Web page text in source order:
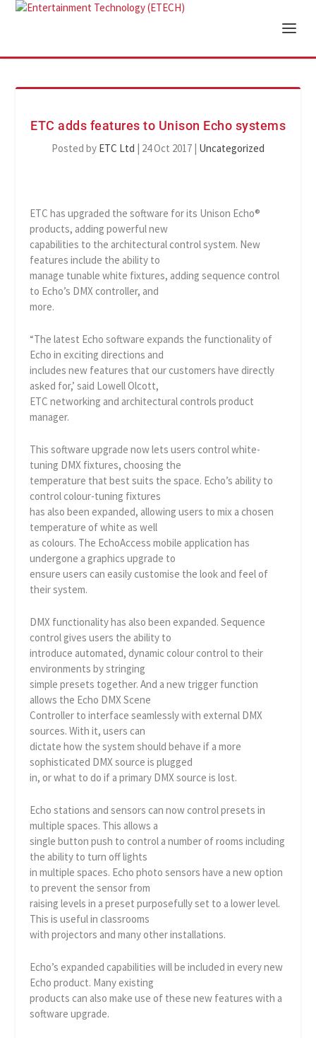
ETC adds features to Unison Echo systems
Posted by ETC Ltd | 24 Oct 2017 | Uncategorized
ETC has upgraded the software for its Unison Echo®
products, adding powerful new
capabilities to the architectural control system. New
features include the ability to
manage tunable white fixtures, adding sequence control
to Echo’s DMX controller, and
more.
“The latest Echo software expands the functionality of
Echo in exciting directions and
includes new features that our customers have directly
asked for,’ said Lowell Olcott,
ETC networking and architectural controls product
manager.
This software upgrade now lets users control white-
tuning DMX fixtures, choosing the
temperature that best suits the space. Echo’s ability to
control colour-tuning fixtures
has also been expanded, allowing users to mix a chosen
temperature of white as well
as colours. The EchoAccess mobile application has
undergone a graphics upgrade to
ensure users can easily customise the look and feel of
their system.
DMX functionality has also been expanded. Sequence
control gives users the ability to
introduce automated, dynamic colour control to their
environments by stringing
simple presets together. And a new trigger function
allows the Echo DMX Scene
Controller to interface seamlessly with external DMX
sources. With it, users can
dictate how the system should behave if a more
sophisticated DMX source is plugged
in, or what to do if a primary DMX source is lost.
Echo stations and sensors can now control presets in
multiple spaces. This allows a
single button push to control a number of rooms including
the ability to turn off lights
in multiple spaces. Echo photo sensors have a new option
to prevent the sensor from
raising levels in a preset purposefully set to a lower level.
This is useful in classrooms
with projectors and many other installations.
Echo’s expanded capabilities will be included in every new
Echo product. Many existing
products can also make use of these new features with a
software upgrade.